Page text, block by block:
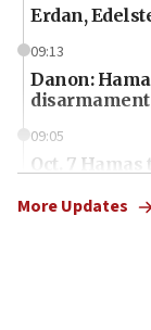
Erdan,
09:13
Danon:
09:05
Oct. 7
More Updates